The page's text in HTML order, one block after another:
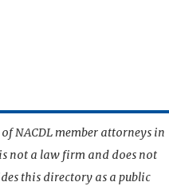
NACDL member attorneys in
not a law firm and does not
this directory as a public